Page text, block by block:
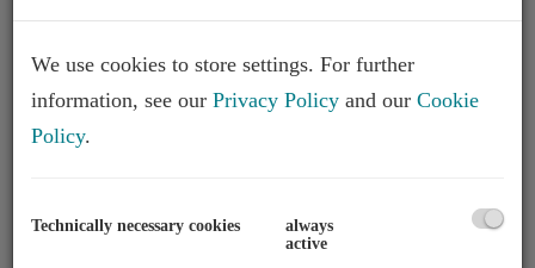
Description
economic relationship between the broker and the
We use cookies to store settings. For further
information, see our Privacy Policy and our Cookie
Policy.
Technically necessary cookies
always
active